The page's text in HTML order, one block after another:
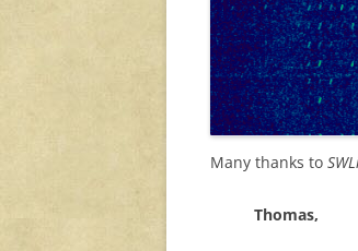
Many thanks to
Thomas,